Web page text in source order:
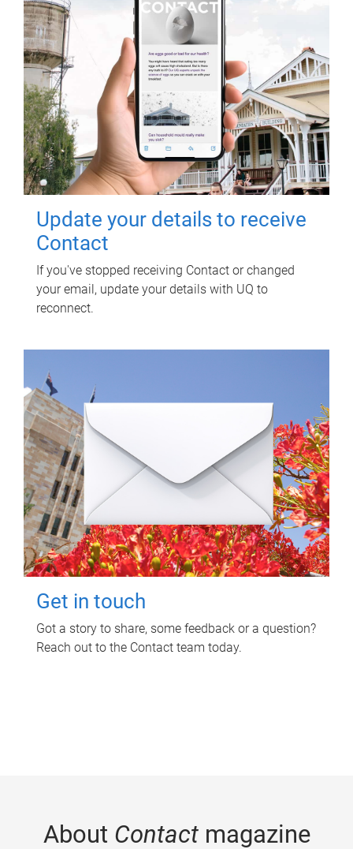
Update your details to receive
Contact
If you've stopped receiving Contact or changed
your email, update your details with UQ to
reconnect.
Get in touch
Got a story to share, some feedback or a question?
Reach out to the Contact team today.
About Contactmagazine